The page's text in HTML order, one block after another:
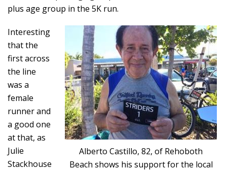
plus age group in the 5K run.
Alberto Castillo, 82, of Rehoboth
Beach shows his support for the local
Interesting
that the
first across
the line
was a
female
runner and
a good one
at that, as
Julie
Stackhouse